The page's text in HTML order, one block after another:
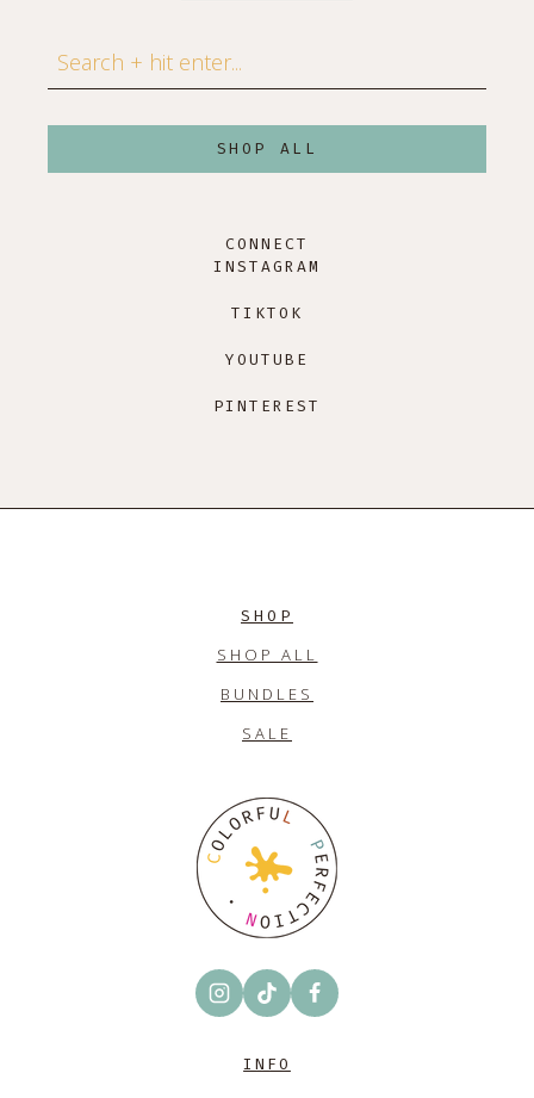
Search
SHOP ALL
CONNECT
INSTAGRAM
TIKTOK
YOUTUBE
PINTEREST
SHOP
SHOP ALL
BUNDLES
SALE
INFO